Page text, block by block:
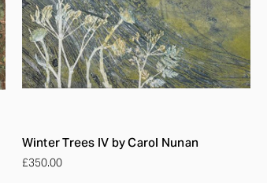
Winter Trees IV by Carol Nunan
£350.00